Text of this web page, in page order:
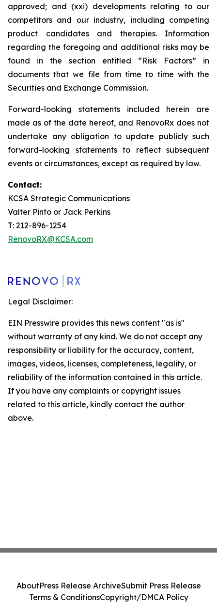
approved; and (xxi) developments relating to our
competitors and our industry, including competing
product candidates and therapies. Information
regarding the foregoing and additional risks may be
found in the section entitled “Risk Factors” in
documents that we file from time to time with the
Securities and Exchange Commission.
Forward-looking statements included herein are
made as of the date hereof, and RenovoRx does not
undertake any obligation to update publicly such
forward-looking statements to reflect subsequent
events or circumstances, except as required by law.
Contact:
KCSA Strategic Communications
Valter Pinto or Jack Perkins
T: 212-896-1254
RenovoRX@KCSA.com
Legal Disclaimer:
EIN Presswire provides this news content "as is"
without warranty of any kind. We do not accept any
responsibility or liability for the accuracy, content,
images, videos, licenses, completeness, legality, or
reliability of the information contained in this article.
If you have any complaints or copyright issues
related to this article, kindly contact the author
above.
AboutPress Release ArchiveSubmit Press Release
Terms & ConditionsCopyright/DMCA Policy